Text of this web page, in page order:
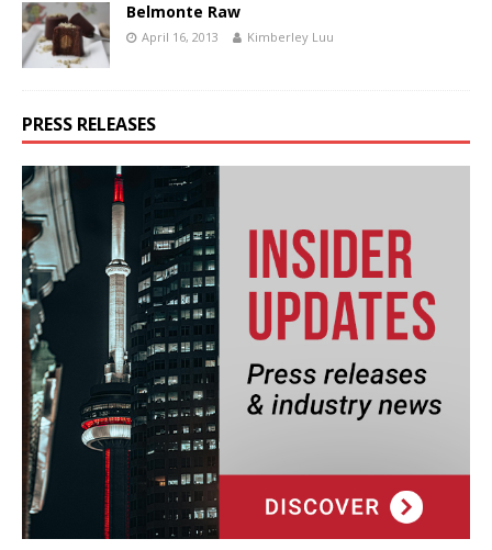
Belmonte Raw
April 16, 2013 Kimberley Luu
PRESS RELEASES